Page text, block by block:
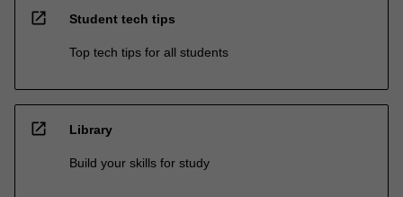
open_in_new Student tech tips
Top tech tips for all students
open_in_new Library
Build your skills for study